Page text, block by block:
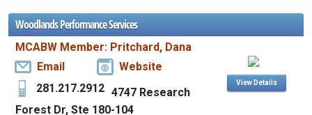
Woodlands Performance Services
MCABW Member: Pritchard, Dana
View Details
Email
Website
281.217.2912 4747 Research
Forest Dr, Ste 180-104